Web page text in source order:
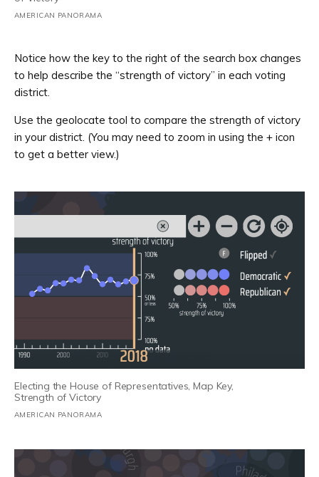
AMERICAN PANORAMA
Notice how the key to the right of the search box changes
to help describe the “strength of victory” in each voting
district.
Use the geolocate tool to compare the strength of victory
in your district. (You may need to zoom in using the + icon
to get a better view.)
Electing the House of Representatives, Map Key,
Strength of Victory
AMERICAN PANORAMA